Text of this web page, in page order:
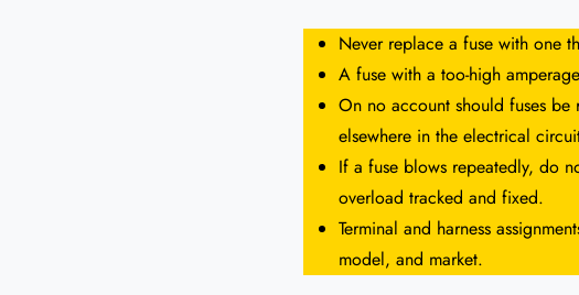
Never replace a fuse with one
A fuse with a too-high
On no account should fuses
elsewhere in the electrical
If a fuse blows repeatedly, do
overload tracked and fixed.
Terminal and harness
model, and market.